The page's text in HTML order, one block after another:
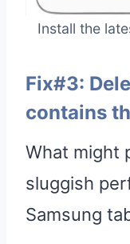
Install the
Fix#3:
contains
What might
sluggish
Samsung